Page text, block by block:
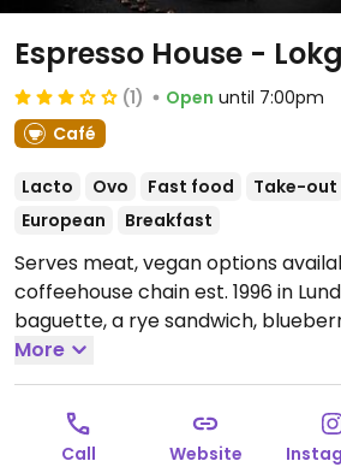
Espresso House -
(1) Open until 7:00pm
Café
Lacto Ovo Fast food Take-out
European
Breakfast
Serves meat, vegan options
coffeehouse chain est. 1996 in
baguette, a rye sandwich,
with vegan whipped cream, and a
Plant milk is available for drinks.
depending on the branch.
17:30-20:00, Sat-Sun 06:00-19:00.
More
Call Website